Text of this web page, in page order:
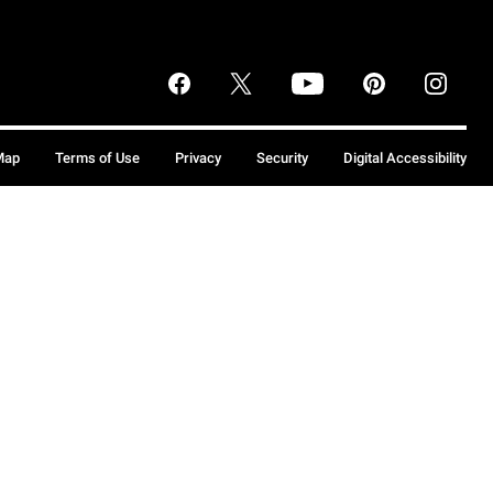
Terms of Use Privacy Security Digital Accessibility